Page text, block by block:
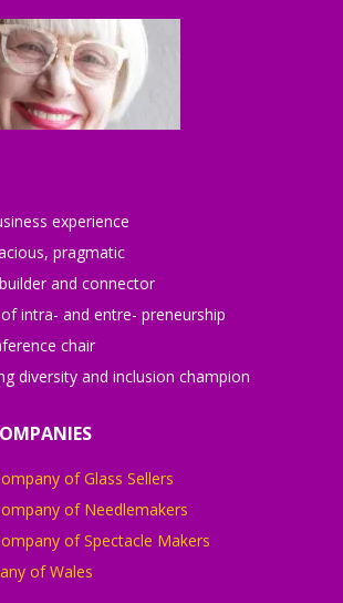
experience
pragmatic
and connector
intra- and entre- preneurship
chair
diversity and inclusion champion
of Glass Sellers
of Needlemakers
of Spectacle Makers
of Wales